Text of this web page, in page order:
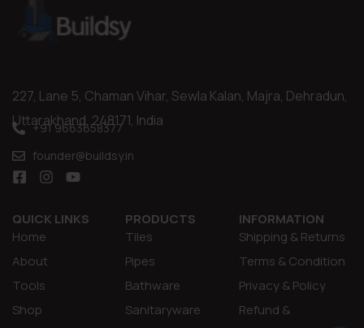
227, Lane 5, Chaman Vihar, Sewla Kalan, Majra, Dehradun,
Uttarakhand, 248171, India
+91 9663658377
founder@buildsy.in
QUICK LINKS
Home
About
Tools
Shop
PRODUCTS
Tiles
Pipes
Bathware
Sanitaryware
INFORMATION
Shipping & Returns
Terms & Condition
Privacy & Policy
Refund &